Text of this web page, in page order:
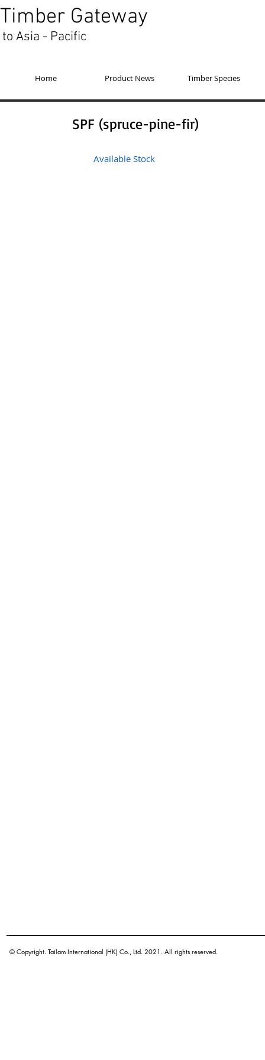
Timber Gateway
to Asia - Pacific
Home Product News Timber Species
SPF (spruce-pine-fir)
Available Stock
© Copyright. Tailam International (HK) Co., Ltd. 2021. All rights reserved.